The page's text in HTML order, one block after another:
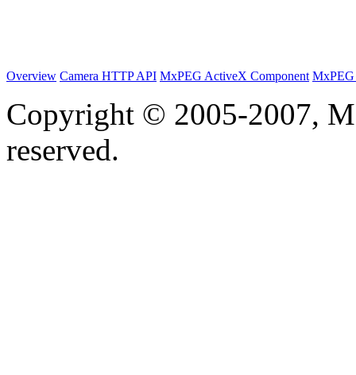
Overview Camera HTTP API MxPEG ActiveX Component
Copyright © 2005-2007,
reserved.